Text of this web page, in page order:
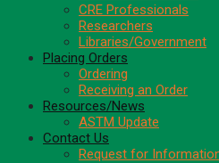
CRE Professionals
Researchers
Libraries/Government
Placing Orders
Ordering
Receiving an Order
Resources/News
ASTM Update
Contact Us
Request for